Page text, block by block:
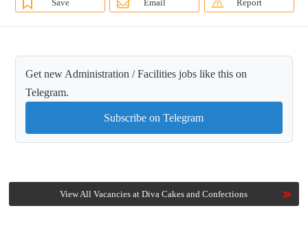
Save Email Report
Get new Administration / Facilities jobs like this on
Telegram.
Subscribe on Telegram
View All Vacancies at Diva Cakes and Confections